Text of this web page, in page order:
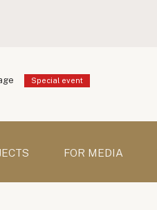
Special event
FOR MEDIA